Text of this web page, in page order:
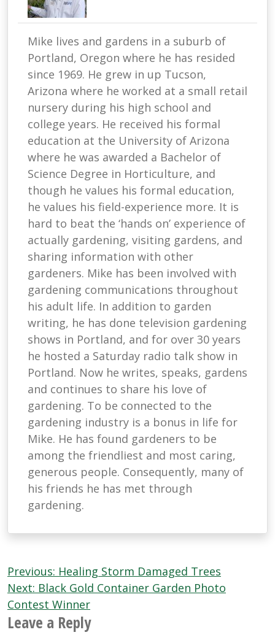
Mike lives and gardens in a suburb of
Portland, Oregon where he has resided
since 1969. He grew in up Tucson,
Arizona where he worked at a small retail
nursery during his high school and
college years. He received his formal
education at the University of Arizona
where he was awarded a Bachelor of
Science Degree in Horticulture, and
though he values his formal education,
he values his field-experience more. It is
hard to beat the ‘hands on’ experience of
actually gardening, visiting gardens, and
sharing information with other
gardeners. Mike has been involved with
gardening communications throughout
his adult life. In addition to garden
writing, he has done television gardening
shows in Portland, and for over 30 years
he hosted a Saturday radio talk show in
Portland. Now he writes, speaks, gardens
and continues to share his love of
gardening. To be connected to the
gardening industry is a bonus in life for
Mike. He has found gardeners to be
among the friendliest and most caring,
generous people. Consequently, many of
his friends he has met through
gardening.
Post
navigation
Previous: Healing Storm Damaged Trees
Next: Black Gold Container Garden Photo
Contest Winner
Leave a Reply